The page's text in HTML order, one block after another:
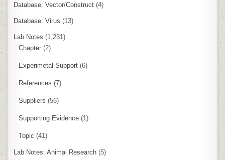
Database: Vector/Construct (4)
Database: Virus (13)
Lab Notes (1,231)
Chapter (2)
Experimetal Support (6)
References (7)
Suppliers (56)
Supporting Evidence (1)
Topic (41)
Lab Notes: Animal Research (5)